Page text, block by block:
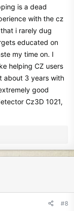
is a dead
with the cz
i rarely dug
educated on
my time on. I
helping CZ users
about 3 years with
good
Cz3D 1021,
#8